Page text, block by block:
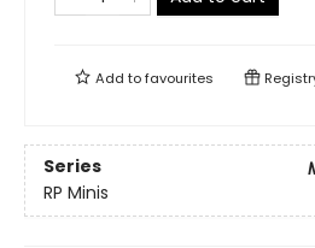
Add tofavourites
Series
RP Minis